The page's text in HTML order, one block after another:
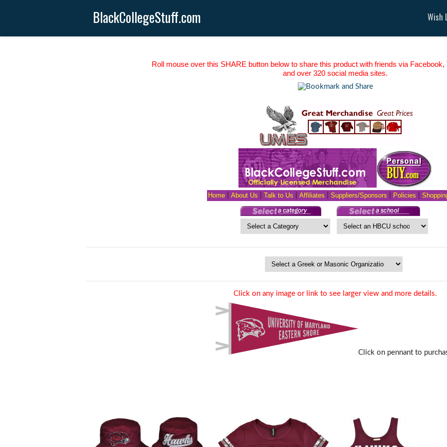
BlackCollegeStuff.com Wish
Roll mouse over this SHARE button below to share this product with friends via Facebook,
and over 320 social media sites.
Home| About Us Talk to Us Affiliates Suppliers/Sponsors Policies
Click on any image or link to see larger view and more details.
Click on pennant to